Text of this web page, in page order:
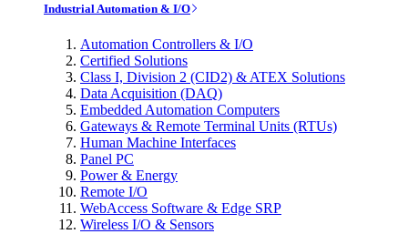
Industrial Automation & I/O
Automation Controllers & I/O
Certified Solutions
Class I, Division 2 (CID2) & ATEX Solutions
Data Acquisition (DAQ)
Embedded Automation Computers
Gateways & Remote Terminal Units (RTUs)
Human Machine Interfaces
Panel PC
Power & Energy
Remote I/O
WebAccess Software & Edge SRP
Wireless I/O & Sensors